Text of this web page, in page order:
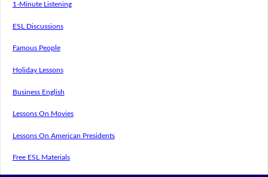
1-Minute Listening
ESL Discussions
Famous People
Holiday Lessons
Business English
Lessons On Movies
Lessons On American Presidents
Free ESL Materials